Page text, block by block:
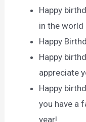
Happy
in the world
Happy
Happy
appreciate
Happy
you have a
year!